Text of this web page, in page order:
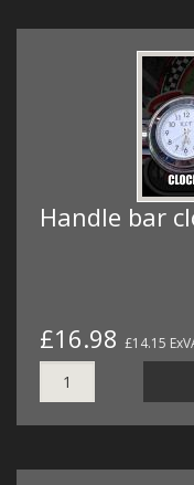
Handle bar
£16.98 £14.15